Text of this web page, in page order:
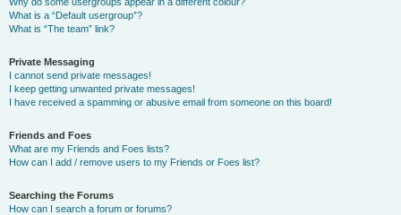
What is a “Default usergroup”?
What is “The team” link?
Private Messaging
I cannot send private messages!
I keep getting unwanted private messages!
I have received a spamming or abusive email from someone on this board!
Friends and Foes
What are my Friends and Foes lists?
How can I add / remove users to my Friends or Foes list?
Searching the Forums
How can I search a forum or forums?